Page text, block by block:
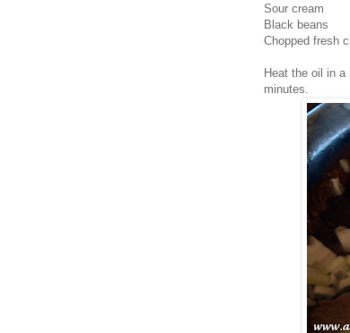
Sour cream
Black beans
Chopped fresh
Heat the oil in
minutes.